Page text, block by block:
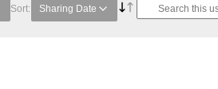
Sort: Sharing Date